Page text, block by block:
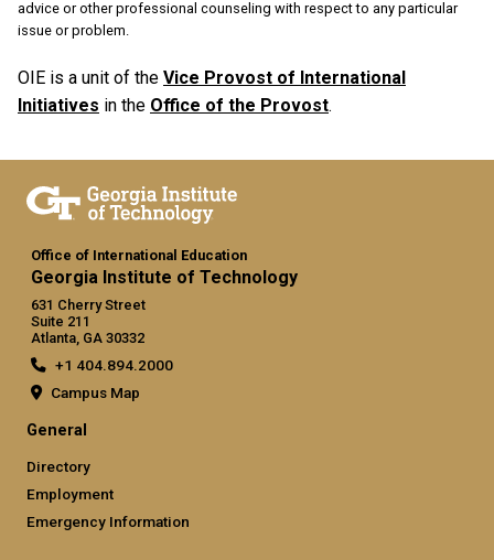
advice or other professional counseling with respect to any particular
issue or problem.
OIE is a unit of the Vice Provost of International
Initiatives in the Office of the Provost.
Office of International Education
Georgia Institute of Technology
631 Cherry Street
Suite 211
Atlanta, GA 30332
+1 404.894.2000
Campus Map
General
Directory
Employment
Emergency Information